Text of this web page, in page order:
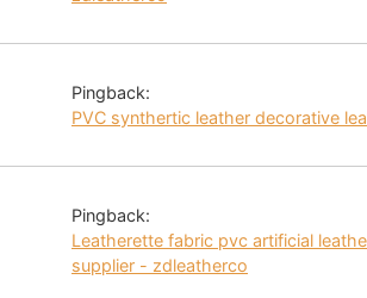
Pingback:
PVC synthertic leather decorative
Pingback:
Leatherette fabric pvc artificial
supplier - zdleatherco